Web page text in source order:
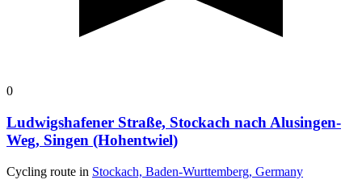
0
Ludwigshafener Straße, Stockach nach Alusingen-
Weg, Singen (Hohentwiel)
Cycling route in Stockach, Baden-Wurttemberg, Germany